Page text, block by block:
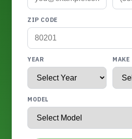
ZIP CODE
YEAR MAKE
MODEL